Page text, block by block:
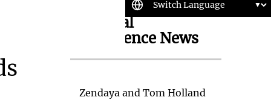
Artificial
Intelligence News
Zendaya and Tom Holland